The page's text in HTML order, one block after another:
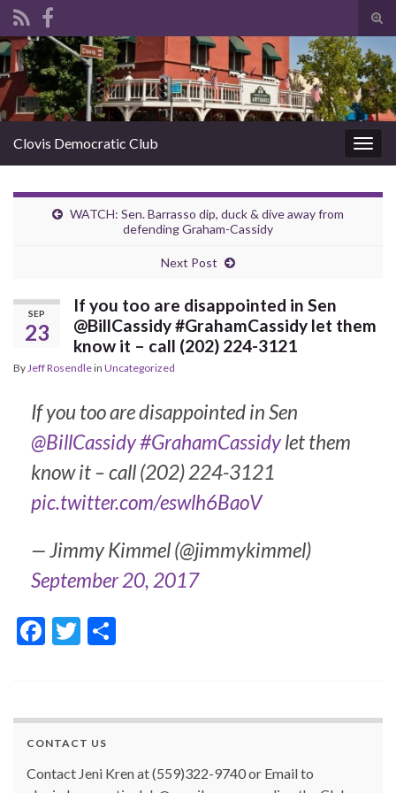
Search for:
Clovis Democratic Club
WATCH: Sen. Barrasso dip, duck & dive away from
defending Graham-Cassidy
Next Post
SEP
23
If you too are disappointed in Sen
@BillCassidy #GrahamCassidy let them
know it – call (202) 224-3121
By Jeff Rosendlein Uncategorized
If you too are disappointed in Sen
@BillCassidy#GrahamCassidylet them
know it – call (202) 224-3121
pic.twitter.com/eswlh6BaoV
— Jimmy Kimmel (@jimmykimmel)
September 20, 2017
F
b
o
o
T
er e
CONTACT US
Contact Jeni Kren at (559)322-9740 or Email to